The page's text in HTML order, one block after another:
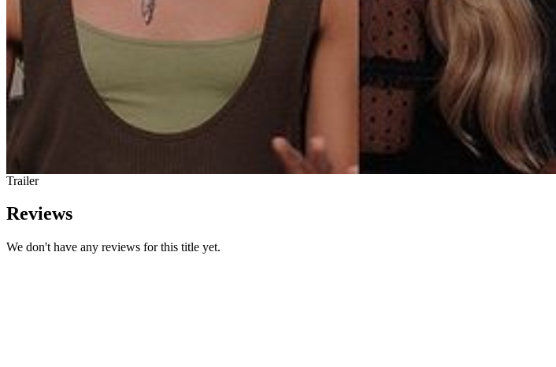
Trailer
Reviews
We don't have any reviews for this title yet.